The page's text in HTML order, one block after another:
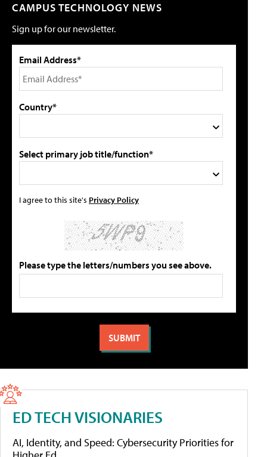
CAMPUS TECHNOLOGY NEWS
Sign up for our newsletter.
Email Address*
Country*
Select primary job title/function*
I agree to this site's Privacy Policy
Please type the letters/numbers you see above.
ED TECH VISIONARIES
AI, Identity, and Speed: Cybersecurity Priorities for